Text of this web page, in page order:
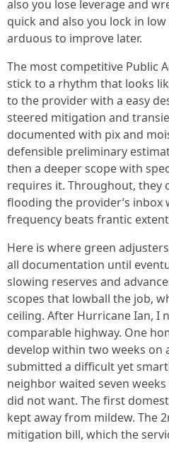
also you lose leverage and
quick and also you lock in
arduous to improve later.
The most competitive Public
stick to a rhythm that looks
to the provider with a easy
steered mitigation and
documented with pix and
defensible preliminary
then a deeper scope with
requires it. Throughout, they
flooding the provider’s inbox
frequency beats frantic
Here is where green
all documentation until
slowing reserves and
scopes that lowball the job,
ceiling. After Hurricane Ian, I
comparable highway. One
develop within two weeks
submitted a difficult yet
neighbor waited seven
did not want. The first
kept away from mildew. The
mitigation bill, which the